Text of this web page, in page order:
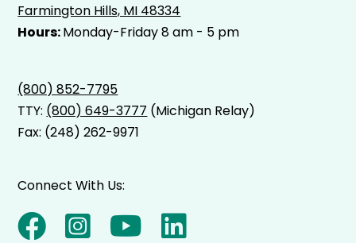
Farmington Hills, MI 48334
Hours:Monday-Friday 8 am - 5 pm
(800) 852-7795
TTY: (800) 649-3777 (Michigan Relay)
Fax: (248) 262-9971
Connect With Us: